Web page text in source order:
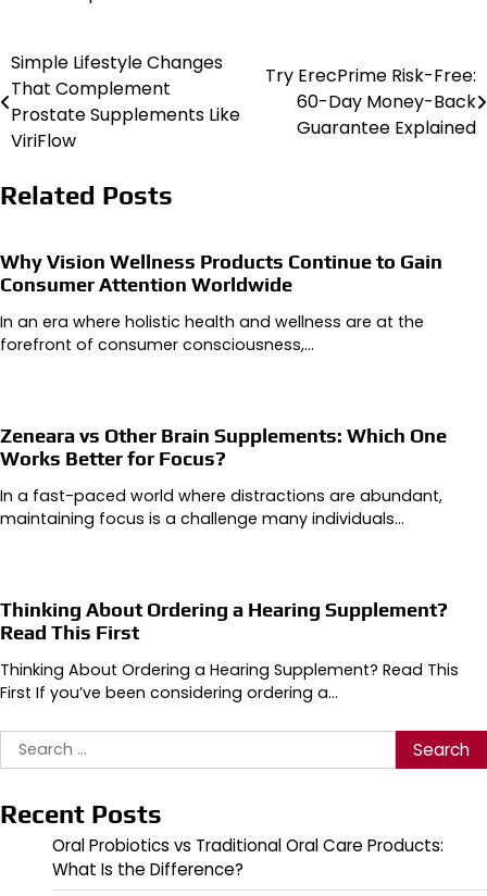
Post
navigation
Simple Lifestyle Changes
That Complement
Prostate Supplements Like
ViriFlow
Try ErecPrime Risk-Free:
60-Day Money-Back
Guarantee Explained
Related Posts
Why Vision Wellness Products Continue to Gain
Consumer Attention Worldwide
In an era where holistic health and wellness are at the
forefront of consumer consciousness,…
Zeneara vs Other Brain Supplements: Which One
Works Better for Focus?
In a fast-paced world where distractions are abundant,
maintaining focus is a challenge many individuals…
Thinking About Ordering a Hearing Supplement?
Read This First
Thinking About Ordering a Hearing Supplement? Read This
First If you’ve been considering ordering a…
Search
for:
Recent Posts
Oral Probiotics vs Traditional Oral Care Products:
What Is the Difference?